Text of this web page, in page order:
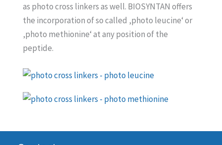
as photo cross linkers as well. BIOSYNTAN offers
the incorporation of so called ‚photo leucine‘ or
‚photo methionine‘ at any position of the
peptide.